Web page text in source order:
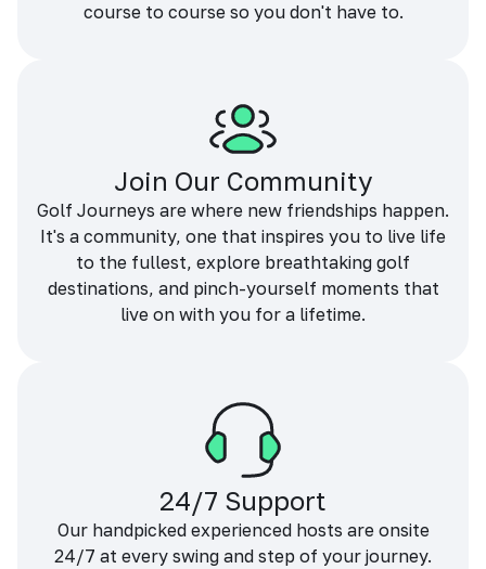
course to course so you don't have to.
Join Our Community
Golf Journeys are where new friendships happen.
It's a community, one that inspires you to live life
to the fullest, explore breathtaking golf
destinations, and pinch-yourself moments that
live on with you for a lifetime.
24/7 Support
Our handpicked experienced hosts are onsite
24/7 at every swing and step of your journey.